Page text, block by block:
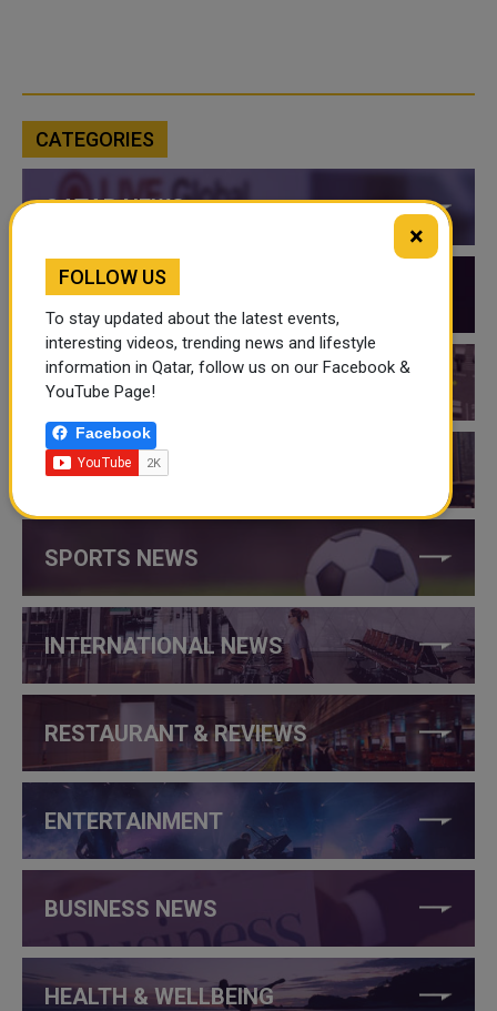
CATEGORIES
QATAR NEWS
QATAR VIDEOS
QATAR EVENTS
THINGS TO DO IN QATAR
SPORTS NEWS
INTERNATIONAL NEWS
RESTAURANT & REVIEWS
ENTERTAINMENT
BUSINESS NEWS
HEALTH & WELLBEING
×
FOLLOW US
To stay updated about the latest events,
interesting videos, trending news and lifestyle
information in Qatar, follow us on our Facebook &
YouTube Page!
Facebook